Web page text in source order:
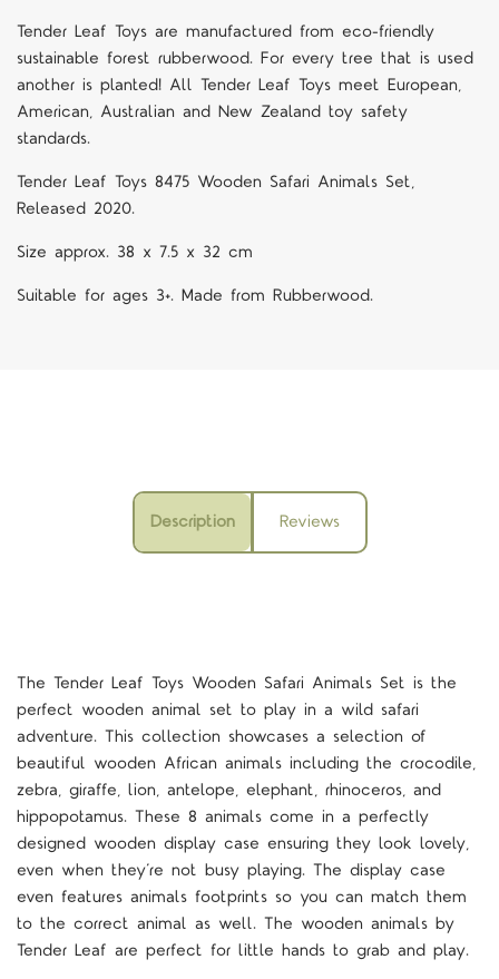
Tender Leaf Toys are manufactured from eco-friendly
sustainable forest rubberwood. For every tree that is used
another is planted! All Tender Leaf Toys meet European,
American, Australian and New Zealand toy safety
standards.
Tender Leaf Toys 8475 Wooden Safari Animals Set,
Released 2020.
Size approx. 38 x 7.5 x 32 cm
Suitable for ages 3+. Made from Rubberwood.
Description Reviews
The Tender Leaf Toys Wooden Safari Animals Set is the
perfect wooden animal set to play in a wild safari
adventure. This collection showcases a selection of
beautiful wooden African animals including the crocodile,
zebra, giraffe, lion, antelope, elephant, rhinoceros, and
hippopotamus. These 8 animals come in a perfectly
designed wooden display case ensuring they look lovely,
even when they’re not busy playing. The display case
even features animals footprints so you can match them
to the correct animal as well. The wooden animals by
Tender Leaf are perfect for little hands to grab and play.